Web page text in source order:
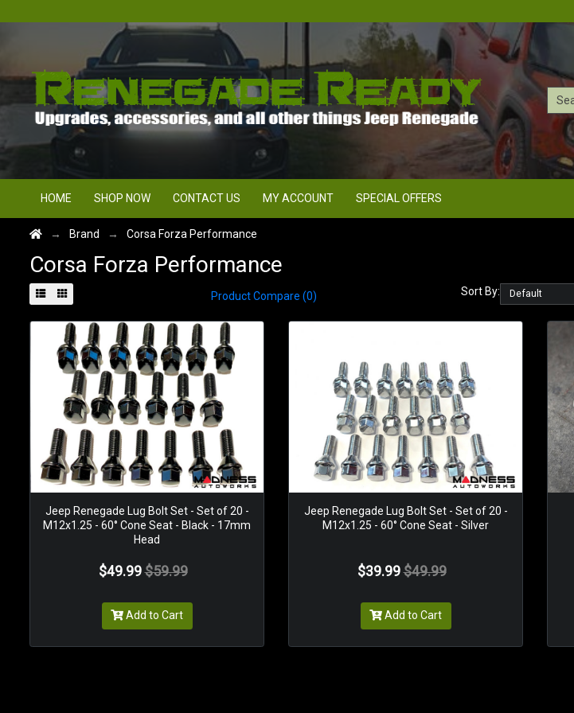
HOME SHOP NOW CONTACT US MY ACCOUNT SPECIAL OFFERS
Brand Corsa Forza Performance
Corsa Forza Performance
Product Compare (0) Sort By:
Jeep Renegade Lug Bolt Set - Set of 20 -
M12x1.25 - 60° Cone Seat - Black - 17mm
Head
$49.99 $59.99
Add to Cart
Jeep Renegade Lug Bolt Set - Set of 20 -
M12x1.25 - 60° Cone Seat - Silver
$39.99 $49.99
Add to Cart